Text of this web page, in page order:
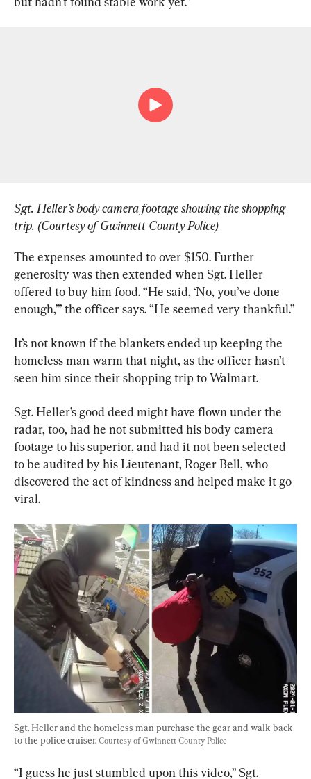
Sgt. Heller’s body camera footage showing the shopping
trip. (Courtesy of Gwinnett County Police)
The expenses amounted to over $150. Further
generosity was then extended when Sgt. Heller
offered to buy him food. “He said, ‘No, you’ve done
enough,’” the officer says. “He seemed very thankful.”
It’s not known if the blankets ended up keeping the
homeless man warm that night, as the officer hasn’t
seen him since their shopping trip to Walmart.
Sgt. Heller’s good deed might have flown under the
radar, too, had he not submitted his body camera
footage to his superior, and had it not been selected
to be audited by his Lieutenant, Roger Bell, who
discovered the act of kindness and helped make it go
viral.
Sgt. Heller and the homeless man purchase the gear and walk back
to the police cruiser. Courtesy of Gwinnett County Police
“I guess he just stumbled upon this video,” Sgt.